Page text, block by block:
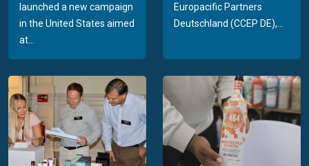
launched a new campaign
in the United States aimed
at...
Europacific Partners
Deutschland (CCEP DE),...